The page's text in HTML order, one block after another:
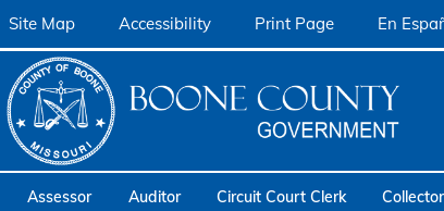
Site Map Accessibility Print Page En
Assessor Auditor Circuit Court Clerk Collector